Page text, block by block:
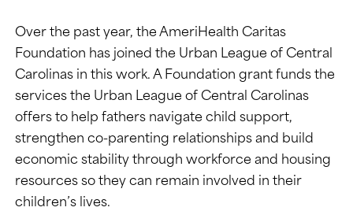
Over the past year, the AmeriHealth Caritas
Foundation has joined the Urban League of Central
Carolinas in this work. A Foundation grant funds the
services the Urban League of Central Carolinas
offers to help fathers navigate child support,
strengthen co-parenting relationships and build
economic stability through workforce and housing
resources so they can remain involved in their
children’s lives.